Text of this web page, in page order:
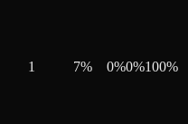
1 7% 0%0%100%